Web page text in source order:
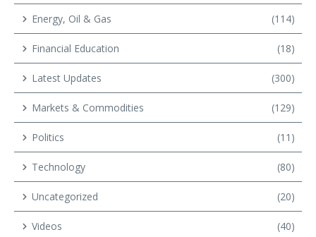
Energy, Oil & Gas (114)
Financial Education (18)
Latest Updates (300)
Markets & Commodities (129)
Politics (11)
Technology (80)
Uncategorized (20)
Videos (40)